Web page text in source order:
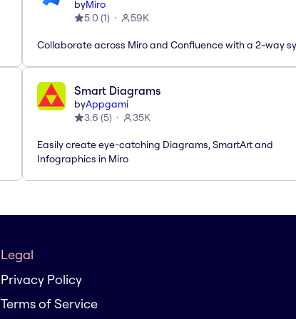
byMiro
5.0 (1) 59K
Collaborate across Miro and Confluence with a 2-way
Smart Diagrams
byAppgami
3.6 (5) 35K
Easily create eye-catching Diagrams, SmartArt and
Infographics in Miro
Legal
Privacy Policy
Terms of Service